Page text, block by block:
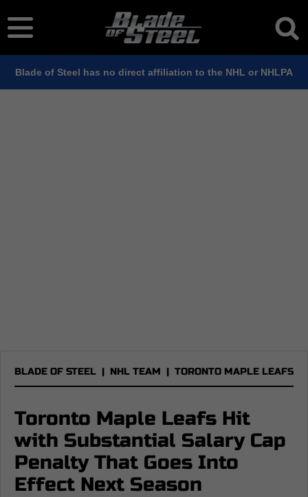
Blade of Steel has no direct affiliation to the NHL or NHLPA
BLADE OF STEEL | NHL TEAM | TORONTO MAPLE LEAFS
Toronto Maple Leafs Hit
with Substantial Salary Cap
Penalty That Goes Into
Effect Next Season